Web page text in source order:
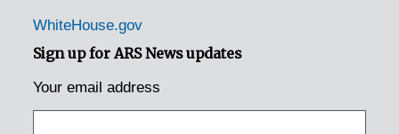
Erie, Pennsylvania, Erie Enameling Company, 1927-1946
WhiteHouse.gov
Sign up for ARS News updates
Your email address